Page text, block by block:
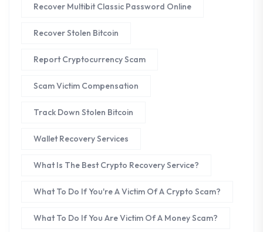
Recover Multibit Classic Password Online
Recover Stolen Bitcoin
Report Cryptocurrency Scam
Scam Victim Compensation
Track Down Stolen Bitcoin
Wallet Recovery Services
What Is The Best Crypto Recovery Service?
What To Do If You're A Victim Of A Crypto Scam?
What To Do If You Are Victim Of A Money Scam?